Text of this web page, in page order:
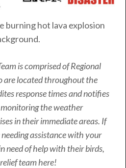
burning hot lava explosion
is comprised of Regional
are located throughout the
response times and notifies
the weather
in their immediate areas. If
assistance with your
need of help with their birds,
team here!